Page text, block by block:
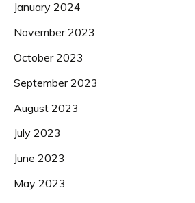
January 2024
November 2023
October 2023
September 2023
August 2023
July 2023
June 2023
May 2023